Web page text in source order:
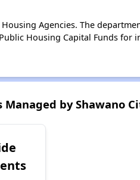
Agencies. The
Housing Capital Funds for
by Shawano